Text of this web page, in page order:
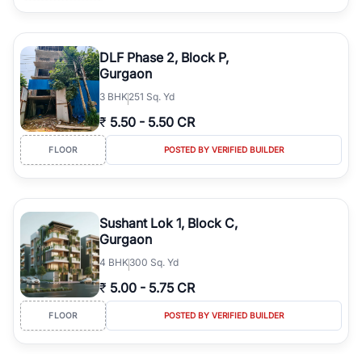
DLF Phase 2, Block P,
Gurgaon
3 BHK251 Sq. Yd
₹ 5.50 - 5.50 CR
FLOOR POSTED BY VERIFIED BUILDER
Sushant Lok 1, Block C,
Gurgaon
4 BHK300 Sq. Yd
₹ 5.00 - 5.75 CR
FLOOR POSTED BY VERIFIED BUILDER